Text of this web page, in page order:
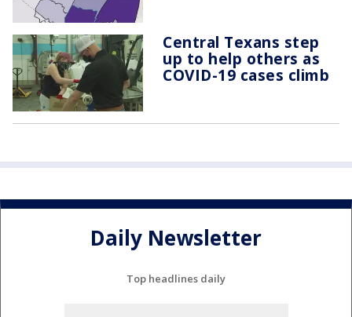
Central Texans step
up to help others as
COVID-19 cases climb
Daily Newsletter
Top headlines daily